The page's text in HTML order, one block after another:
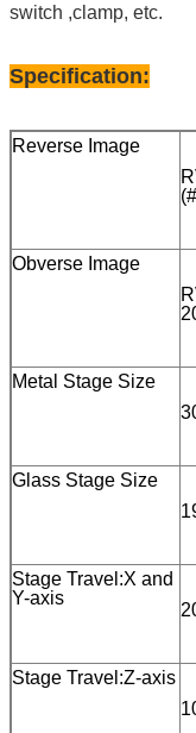
switch ,clamp, etc.
Specification:
Reverse Image
Obverse Image
Metal Stage Size
Glass Stage Size
Stage Travel:X and
Y-axis
Stage Travel:Z-axis